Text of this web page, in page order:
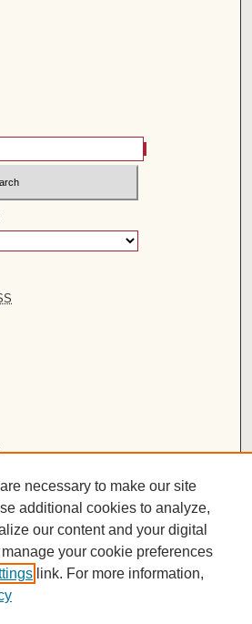
1496
necessary to make our site
additional cookies to analyze,
our content and your digital
your cookie preferences
link. For more information,